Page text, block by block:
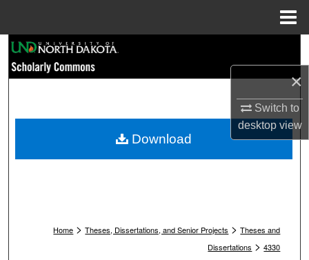
×
Switch to
desktopview
Browse Collections
My Account
Home > Theses, Dissertations, and Senior Projects > Theses and
Dissertations > 4330
Download